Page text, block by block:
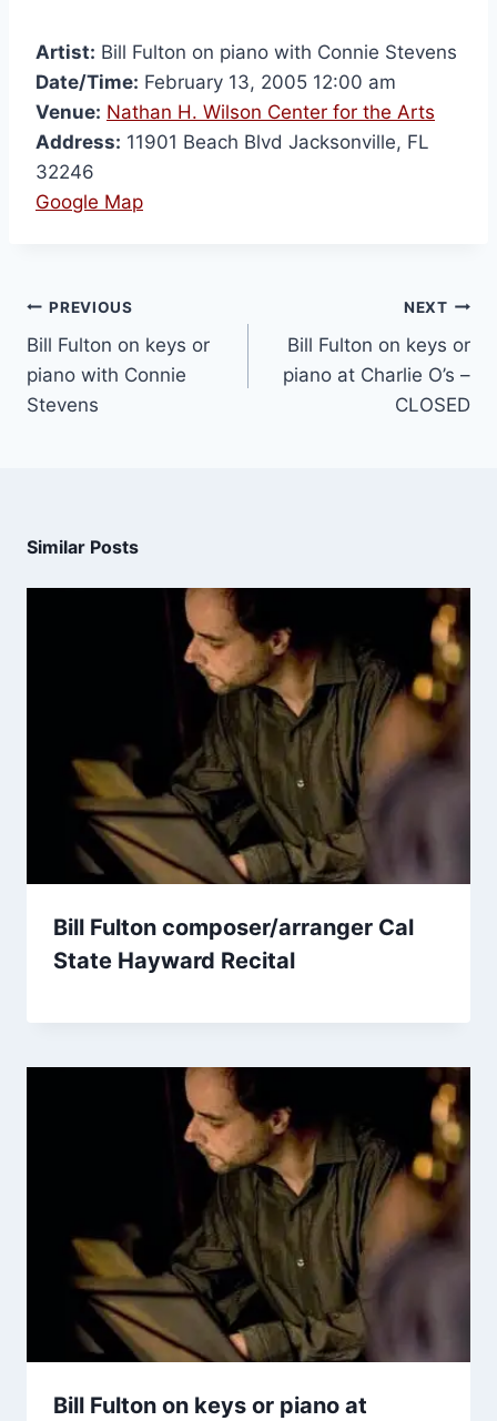
Artist: Bill Fulton on piano with Connie Stevens
Date/Time: February 13, 2005 12:00 am
Venue: Nathan H. Wilson Center for the Arts
Address: 11901 Beach Blvd Jacksonville, FL
32246
Google Map
PREVIOUS
Bill Fulton on keys or
piano with Connie
Stevens
NEXT
Bill Fulton on keys or
piano at Charlie O’s –
CLOSED
Similar Posts
Bill Fulton composer/arranger Cal
State Hayward Recital
Bill Fulton on keys or piano at